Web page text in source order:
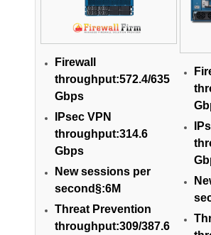
Firewall
throughput:572.4/635
Gbps
IPsec VPN
throughput:314.6
Gbps
New sessions per
second§:6M
Threat Prevention
throughput:309/387.6